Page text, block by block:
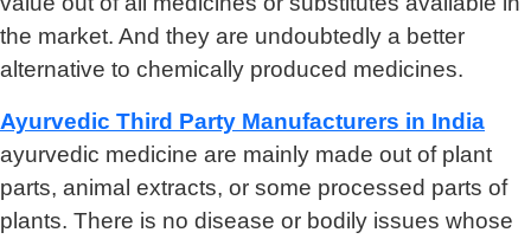
the market. And they are undoubtedly a better
alternative to chemically produced medicines.
Ayurvedic Third Party Manufacturers in India
ayurvedic medicine are mainly made out of plant
parts, animal extracts, or some processed parts of
plants. There is no disease or bodily issues whose